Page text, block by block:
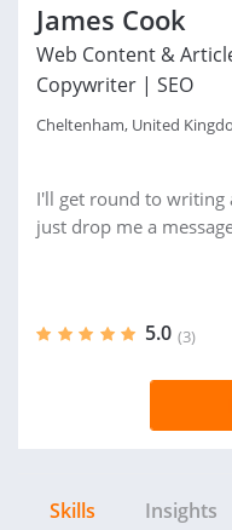
James Cook
Web Content &
Copywriter | SEO
Cheltenham, United
I'll get round to writing
just drop me a
5.0 (3)
Skills Insights